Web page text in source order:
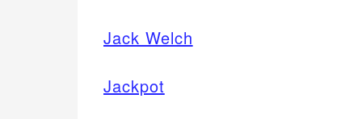
Jack Welch
Jackpot